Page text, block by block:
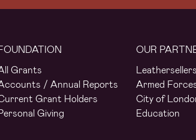
Grants
/ Annual Reports
Grant Holders
Giving
OUR
Armed
City of
Education